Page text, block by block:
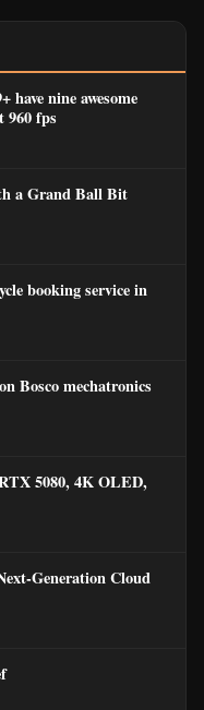
have nine awesome
960 fps
a Grand Ball Bit
booking service in
Bosco mechatronics
5080, 4K OLED,
Generation Cloud